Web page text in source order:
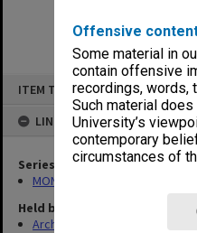
Offensive
Some material in
contain offensive
recordings, words,
Such material
University’s
contemporary
circumstances of
ITEM TYPE: ITEM
LINKED TO
Series
MON609: Chaplaincy Office
Held by
Archives